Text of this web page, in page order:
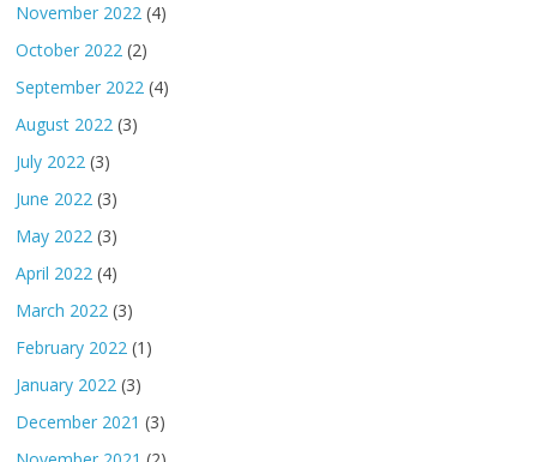
November 2022 (4)
October 2022 (2)
September 2022 (4)
August 2022 (3)
July 2022 (3)
June 2022 (3)
May 2022 (3)
April 2022 (4)
March 2022 (3)
February 2022 (1)
January 2022 (3)
December 2021 (3)